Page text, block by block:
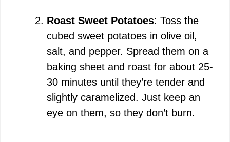
Roast Sweet Potatoes: Toss the
cubed sweet potatoes in olive oil,
salt, and pepper. Spread them on a
baking sheet and roast for about 25-
30 minutes until they’re tender and
slightly caramelized. Just keep an
eye on them, so they don’t burn.